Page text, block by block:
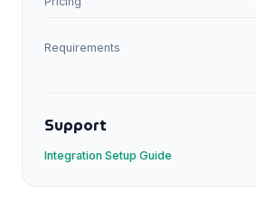
Requirements
Support
Integration Setup Guide